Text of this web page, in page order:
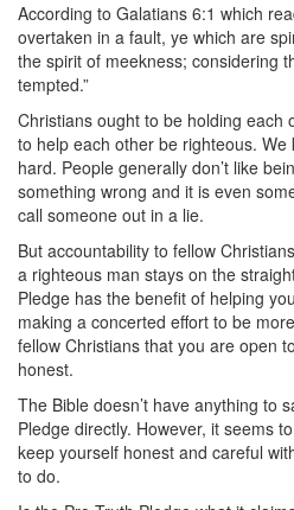
According to Galatians 6:1 which
overtaken in a fault, ye which are
the spirit of meekness; considering
tempted.”
Christians ought to be holding each
to help each other be righteous. We
hard. People generally don’t like
something wrong and it is even
call someone out in a lie.
But accountability to fellow
a righteous man stays on the
Pledge has the benefit of helping
making a concerted effort to be
fellow Christians that you are open
honest.
The Bible doesn’t have anything to
Pledge directly. However, it seems
keep yourself honest and careful
to do.